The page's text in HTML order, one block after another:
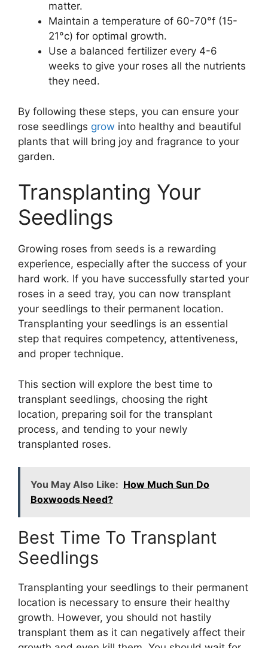
matter.
Maintain a temperature of 60-70°f (15-
21°c) for optimal growth.
Use a balanced fertilizer every 4-6
weeks to give your roses all the nutrients
they need.
By following these steps, you can ensure your
rose seedlings grow into healthy and beautiful
plants that will bring joy and fragrance to your
garden.
Transplanting Your
Seedlings
Growing roses from seeds is a rewarding
experience, especially after the success of your
hard work. If you have successfully started your
roses in a seed tray, you can now transplant
your seedlings to their permanent location.
Transplanting your seedlings is an essential
step that requires competency, attentiveness,
and proper technique.
This section will explore the best time to
transplant seedlings, choosing the right
location, preparing soil for the transplant
process, and tending to your newly
transplanted roses.
You May Also Like: How Much Sun Do
Boxwoods Need?
Best Time To Transplant
Seedlings
Transplanting your seedlings to their permanent
location is necessary to ensure their healthy
growth. However, you should not hastily
transplant them as it can negatively affect their